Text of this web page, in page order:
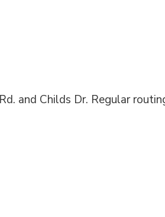
and Childs Dr. Regular